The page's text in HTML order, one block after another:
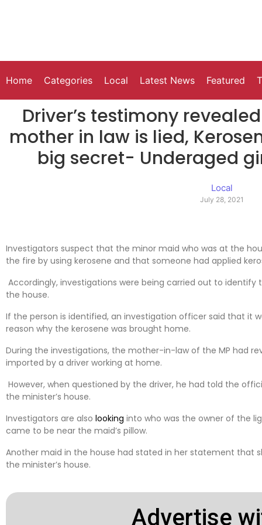
Home Categories Local Latest News Featured
Driver’s testimony
mother in law is lied,
big secret- Underaged
Local
July 28, 2021
Investigators suspect that the minor maid who was at the
the fire by using kerosene and that someone had applied
Accordingly, investigations were being carried out to identify
the house.
If the person is identified, an investigation officer said that it
reason why the kerosene was brought home.
During the investigations, the mother-in-law of the MP had
imported by a driver working at home.
However, when questioned by the driver, he had told the
the minister’s house.
Investigators are also looking into who was the owner of the
came to be near the maid’s pillow.
Another maid in the house had stated in her statement that
the minister’s house.
Advertise